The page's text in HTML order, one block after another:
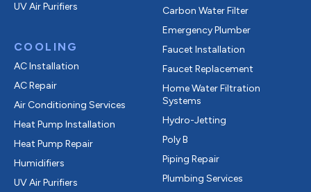
UV Air Purifiers
COOLING
AC Installation
AC Repair
Air Conditioning Services
Heat Pump Installation
Heat Pump Repair
Humidifiers
UV Air Purifiers
Carbon Water Filter
Emergency Plumber
Faucet Installation
Faucet Replacement
Home Water Filtration
Systems
Hydro-Jetting
Poly B
Piping Repair
Plumbing Services